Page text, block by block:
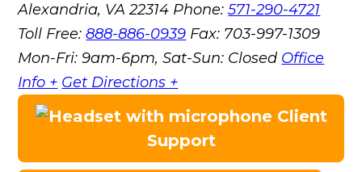
Alexandria, VA 22314 Phone:571-290-4721
Toll Free:888-886-0939 Fax: 703-997-1309
Mon-Fri: 9am-6pm, Sat-Sun: Closed Office
Info + Get Directions +
Client
Support